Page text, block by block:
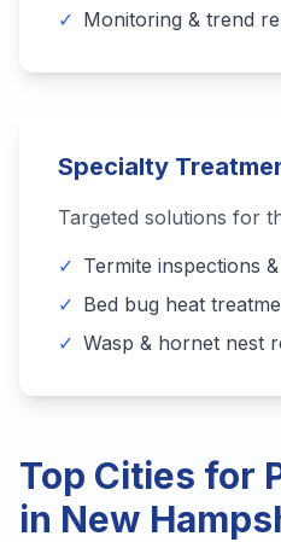
✓ Monitoring & trend
Specialty
Targeted solutions for
✓ Termite inspections
✓ Bed bug heat
✓ Wasp & hornet nest
Top Cities for
in New